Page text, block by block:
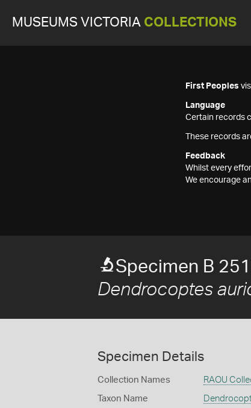
MUSEUMS VICTORIA COLLECTIONS
First Peoples
Language
Certain records
These records
Feedback
Whilst every
We encourage
Specimen B
Dendrocoptes
Specimen Details
Collection Names RAOU
Taxon Name